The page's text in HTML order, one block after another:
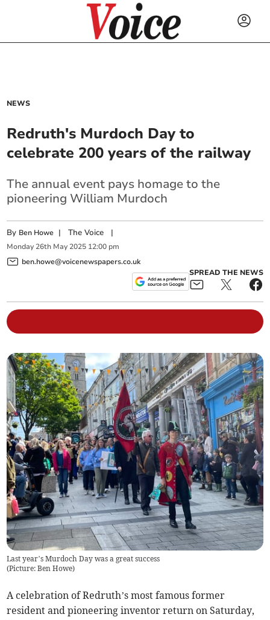
NEWS
Redruth's Murdoch Day to
celebrate 200 years of the railway
The annual event pays homage to the
pioneering William Murdoch
By Ben Howe |The Voice |
Monday 26th May 2025 12:00 pm
ben.howe@voicenewspapers.co.uk
SPREAD THE NEWS
Last year’s Murdoch Day was a great success
(Picture: Ben Howe)
A celebration of Redruth’s most famous former
resident and pioneering inventor return on Saturday,